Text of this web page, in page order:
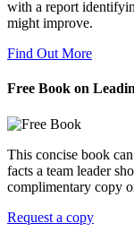
with a report
might improve.
Find Out More
Free Book on
This concise book
facts a team leader
complimentary copy
Request a copy